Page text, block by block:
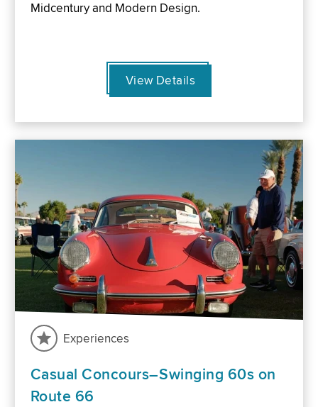
Midcentury and Modern Design.
View Details
Experiences
Casual Concours–Swinging 60s on
Route 66